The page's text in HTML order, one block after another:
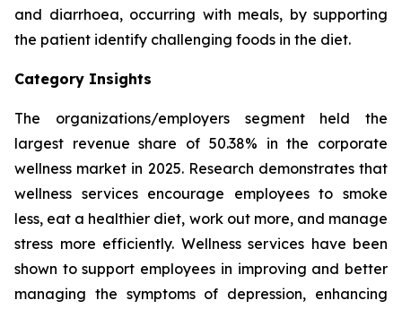
and diarrhoea, occurring with meals, by supporting
the patient identify challenging foods in the diet.
Category Insights
The organizations/employers segment held the
largest revenue share of 50.38% in the corporate
wellness market in 2025. Research demonstrates that
wellness services encourage employees to smoke
less, eat a healthier diet, work out more, and manage
stress more efficiently. Wellness services have been
shown to support employees in improving and better
managing the symptoms of depression, enhancing